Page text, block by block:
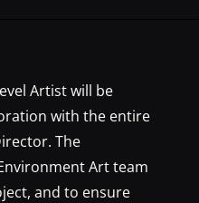
Artist will be
with the entire
The
Art team
and to ensure